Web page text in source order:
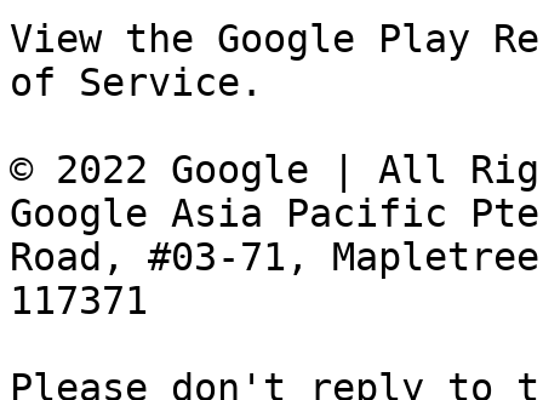
View the Google Play
of Service.
© 2022 Google | All
Google Asia Pacific
Road, #03-71,
117371
Please don't reply to